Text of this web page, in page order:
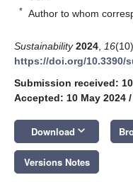
* Author to whom
Sustainability 2024 16
https://doi.org/10.3390/
Submission received:
Accepted: 10 May 2024 /
Download keyboard_arrow_down
Versions Notes